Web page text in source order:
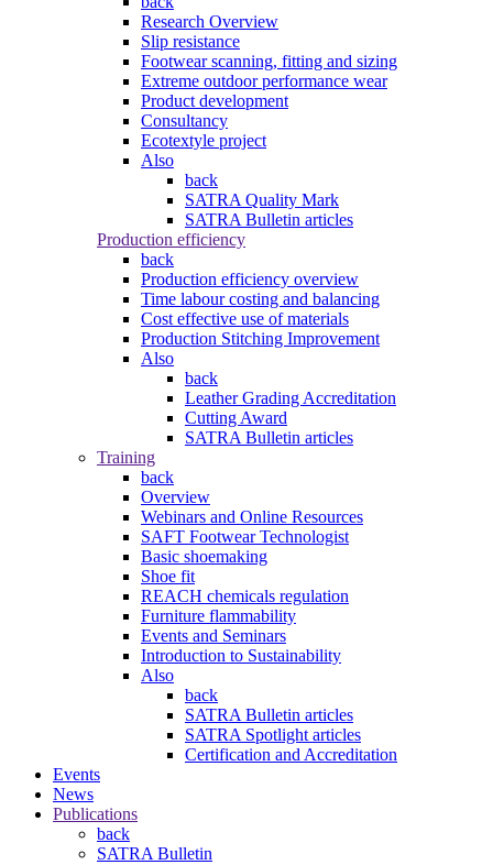
Research Overview
Slip resistance
Footwear scanning, fitting and sizing
Extreme outdoor performance wear
Product development
Consultancy
Ecotextyle project
Also
back
SATRA Quality Mark
SATRA Bulletin articles
Production efficiency
back
Production efficiency overview
Time labour costing and balancing
Cost effective use of materials
Production Stitching Improvement
Also
back
Leather Grading Accreditation
Cutting Award
SATRA Bulletin articles
Training
back
Overview
Webinars and Online Resources
SAFT Footwear Technologist
Basic shoemaking
Shoe fit
REACH chemicals regulation
Furniture flammability
Events and Seminars
Introduction to Sustainability
Also
back
SATRA Bulletin articles
SATRA Spotlight articles
Certification and Accreditation
Events
News
Publications
back
SATRA Bulletin